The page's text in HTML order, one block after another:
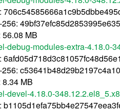
56.08 MB
debug-modules-extra-4.18.0-
MB
devel-4.18.0-